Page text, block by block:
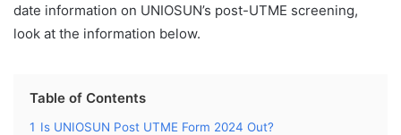
date information on UNIOSUN’s post-UTME screening,
look at the information below.
Table of Contents
1 Is UNIOSUN Post UTME Form 2024 Out?